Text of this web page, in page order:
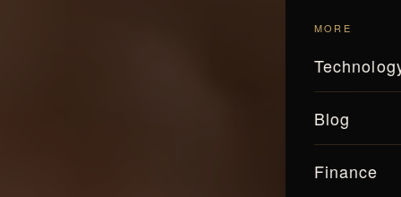
MORE
Blog
Finance